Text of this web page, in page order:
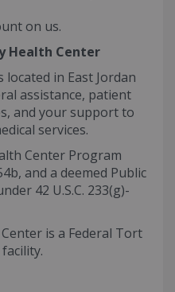
on us.
Health Center
located in East Jordan
assistance, patient
and your support to
services.
Center Program
and a deemed Public
42 U.S.C. 233(g)-
is a Federal Tort
facility.